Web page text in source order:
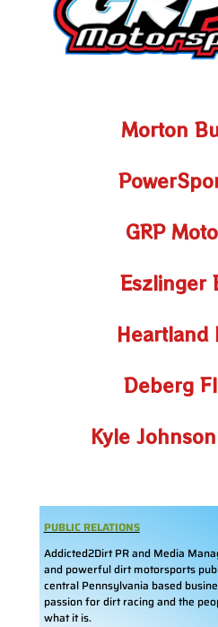
Morton
GRP
Eszlinger
Heartland
Deberg
Kyle
PUBLIC RELATIONS
Addicted2Dirt PR and Media
and powerful dirt motorsports
central Pennsylvania based
passion for dirt racing and the
what it is.